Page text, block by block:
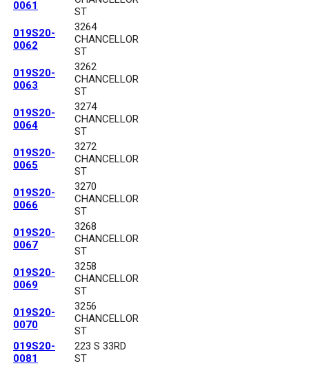
0061
ST
019S20-
0062
3264
CHANCELLOR
ST
019S20-
0063
3262
CHANCELLOR
ST
019S20-
0064
3274
CHANCELLOR
ST
019S20-
0065
3272
CHANCELLOR
ST
019S20-
0066
3270
CHANCELLOR
ST
019S20-
0067
3268
CHANCELLOR
ST
019S20-
0069
3258
CHANCELLOR
ST
019S20-
0070
3256
CHANCELLOR
ST
019S20-
0081
223 S 33RD
ST